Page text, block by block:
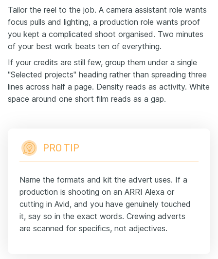
Tailor the reel to the job. A camera assistant role wants
focus pulls and lighting, a production role wants proof
you kept a complicated shoot organised. Two minutes
of your best work beats ten of everything.
If your credits are still few, group them under a single
"Selected projects" heading rather than spreading three
lines across half a page. Density reads as activity. White
space around one short film reads as a gap.
PRO TIP
Name the formats and kit the advert uses. If a
production is shooting on an ARRI Alexa or
cutting in Avid, and you have genuinely touched
it, say so in the exact words. Crewing adverts
are scanned for specifics, not adjectives.